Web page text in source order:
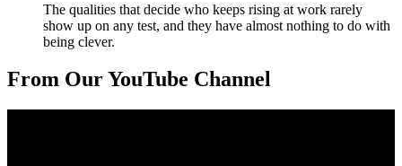
The qualities that decide who keeps rising at work rarely
show up on any test, and they have almost nothing to do with
being clever.
From Our YouTube Channel